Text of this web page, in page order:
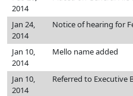
2014
Jan 24,
2014
Notice of hearing for
Jan 10,
2014
Mello name added
Jan 10,
2014
Referred to Executive